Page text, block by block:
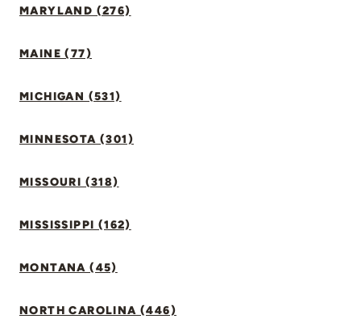
MARYLAND (276)
MAINE (77)
MICHIGAN (531)
MINNESOTA (301)
MISSOURI (318)
MISSISSIPPI (162)
MONTANA (45)
NORTH CAROLINA (446)